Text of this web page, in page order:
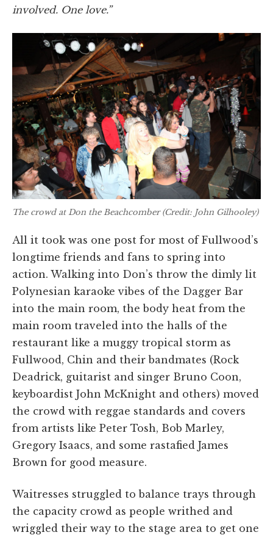
involved. One love.”
The crowd at Don the Beachcomber (Credit: John Gilhooley)
All it took was one post for most of Fullwood’s
longtime friends and fans to spring into
action. Walking into Don’s throw the dimly lit
Polynesian karaoke vibes of the Dagger Bar
into the main room, the body heat from the
main room traveled into the halls of the
restaurant like a muggy tropical storm as
Fullwood, Chin and their bandmates (Rock
Deadrick, guitarist and singer Bruno Coon,
keyboardist John McKnight and others) moved
the crowd with reggae standards and covers
from artists like Peter Tosh, Bob Marley,
Gregory Isaacs, and some rastafied James
Brown for good measure.
Waitresses struggled to balance trays through
the capacity crowd as people writhed and
wriggled their way to the stage area to get one